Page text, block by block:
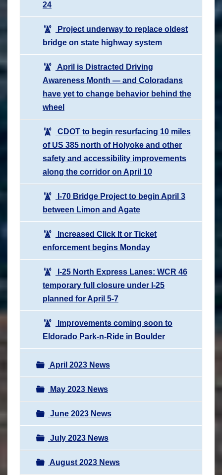
24
Project underway to replace oldest
bridge on state highway system
April is Distracted Driving
Awareness Month — and Coloradans
have yet to change behavior behind the
wheel
CDOT to begin resurfacing 10 miles
of US 385 north of Holyoke and other
safety and accessibility improvements
along the corridor on April 10
I-70 Bridge Project to begin April 3
between Limon and Agate
Increased Click It or Ticket
enforcement begins Monday
I-25 North Express Lanes: WCR 46
temporary full closure under I-25
planned for April 5-7
Improvements coming soon to
Eldorado Park-n-Ride in Boulder
April 2023 News
May 2023 News
June 2023 News
July 2023 News
August 2023 News